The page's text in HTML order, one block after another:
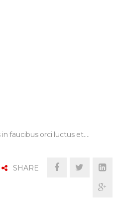
faucibus orci luctus et.…
SHARE